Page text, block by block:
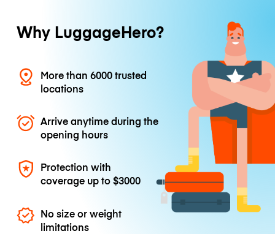
Why LuggageHero?
More than 6000 trusted
locations
Arrive anytime during the
opening hours
Protection with
coverage up to$3000
No size or weight
limitations